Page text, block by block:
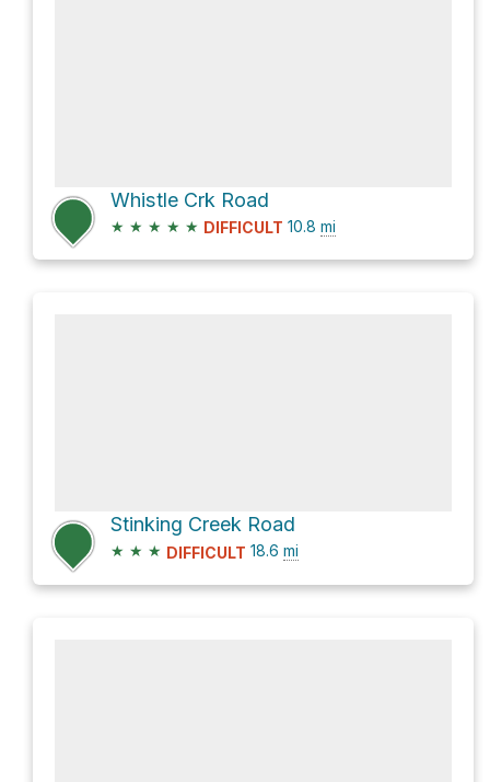
Whistle Crk Road
★ ★ ★ ★ ★ DIFFICULT 10.8 mi
Stinking Creek Road
★ ★ ★ DIFFICULT 18.6 mi